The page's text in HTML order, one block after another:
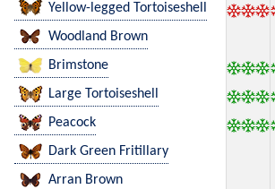
Yellow-legged Tortoiseshell
Woodland Brown
Brimstone
Large Tortoiseshell
Peacock
Dark Green Fritillary
Arran Brown